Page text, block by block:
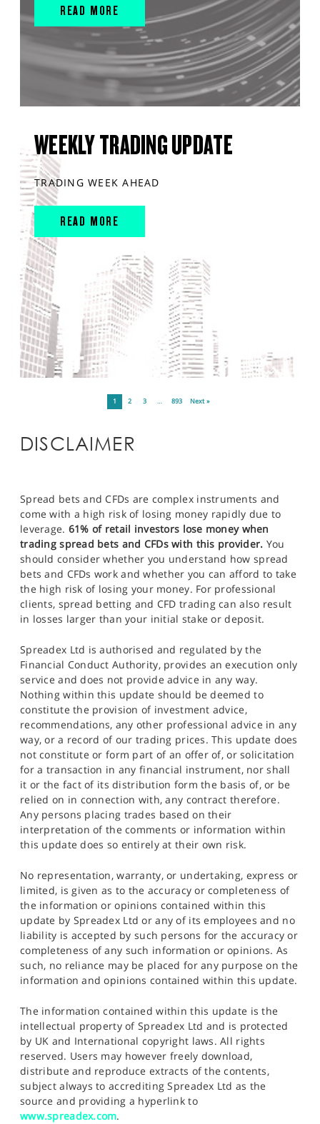
READ MORE
WEEKLY TRADING UPDATE
TRADING WEEK AHEAD
READ MORE
1 2 3 … 893 Next »
DISCLAIMER
Spread bets and CFDs are complex instruments and
come with a high risk of losing money rapidly due to
leverage. 61% of retail investors lose money when
trading spread bets and CFDs with this provider. You
should consider whether you understand how spread
bets and CFDs work and whether you can afford to take
the high risk of losing your money. For professional
clients, spread betting and CFD trading can also result
in losses larger than your initial stake or deposit.
Spreadex Ltd is authorised and regulated by the
Financial Conduct Authority, provides an execution only
service and does not provide advice in any way.
Nothing within this update should be deemed to
constitute the provision of investment advice,
recommendations, any other professional advice in any
way, or a record of our trading prices. This update does
not constitute or form part of an offer of, or solicitation
for a transaction in any financial instrument, nor shall
it or the fact of its distribution form the basis of, or be
relied on in connection with, any contract therefore.
Any persons placing trades based on their
interpretation of the comments or information within
this update does so entirely at their own risk.
No representation, warranty, or undertaking, express or
limited, is given as to the accuracy or completeness of
the information or opinions contained within this
update by Spreadex Ltd or any of its employees and no
liability is accepted by such persons for the accuracy or
completeness of any such information or opinions. As
such, no reliance may be placed for any purpose on the
information and opinions contained within this update.
The information contained within this update is the
intellectual property of Spreadex Ltd and is protected
by UK and International copyright laws. All rights
reserved. Users may however freely download,
distribute and reproduce extracts of the contents,
subject always to accrediting Spreadex Ltd as the
source and providing a hyperlink to
www.spreadex.com.